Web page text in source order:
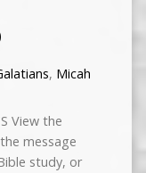
, Micah
View the
message
study, or